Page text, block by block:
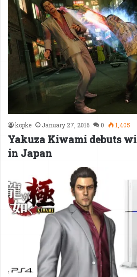
kopke January 27, 2016 0 1,405
Yakuza Kiwami debuts
in Japan